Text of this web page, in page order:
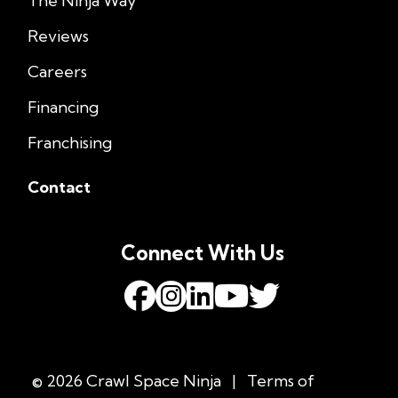
Reviews
Careers
Financing
Franchising
Contact
© 2026 Crawl Space Ninja | Terms of
Connect With Us